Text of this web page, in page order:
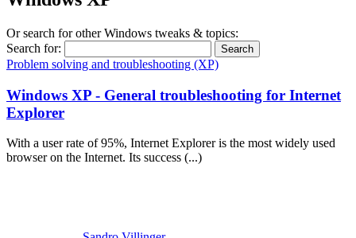
Or search for other Windows tweaks & topics:
Search for:
Problem solving and troubleshooting (XP)
Windows XP - General troubleshooting for Internet
Explorer
With a user rate of 95%, Internet Explorer is the most widely used
browser on the Internet. Its success (...)